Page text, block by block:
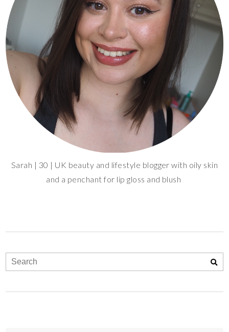
Sarah | 30 | UK beauty and lifestyle blogger with oily skin
and a penchant for lip gloss and blush